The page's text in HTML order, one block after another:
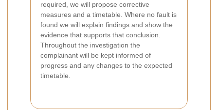
required, we will propose corrective
measures and a timetable. Where no fault is
found we will explain findings and show the
evidence that supports that conclusion.
Throughout the investigation the
complainant will be kept informed of
progress and any changes to the expected
timetable.